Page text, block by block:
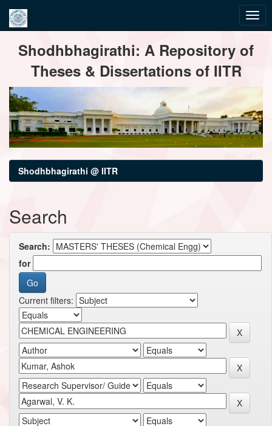
navigationShodhbhagirathi: A Repository of
Theses & Dissertations of IITR
Shodhbhagirathi @ IITR
Search
Search:
for
Current filters: